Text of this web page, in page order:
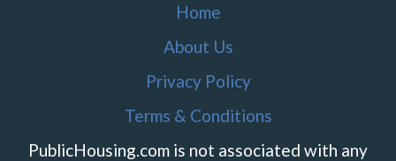
Home
About Us
Privacy Policy
Terms & Conditions
PublicHousing.com is not associated with any